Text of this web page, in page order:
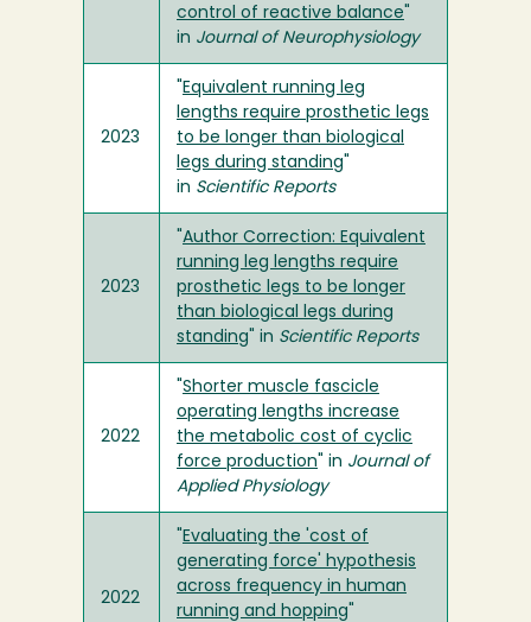
control of reactive balance
in Journal of Neurophysiology
2023
Equivalent running leg
lengths require prosthetic legs
to be longer than biological
legs during standing
in Scientific Reports
2023
Author Correction: Equivalent
running leg lengths require
prosthetic legs to be longer
than biological legs during
standing " in Scientific Reports
2022
Shorter muscle fascicle
operating lengths increase
the metabolic cost of cyclic
force production " in Journal of
Applied Physiology
2022
Evaluating the 'cost of
generating force' hypothesis
across frequency in human
running and hopping